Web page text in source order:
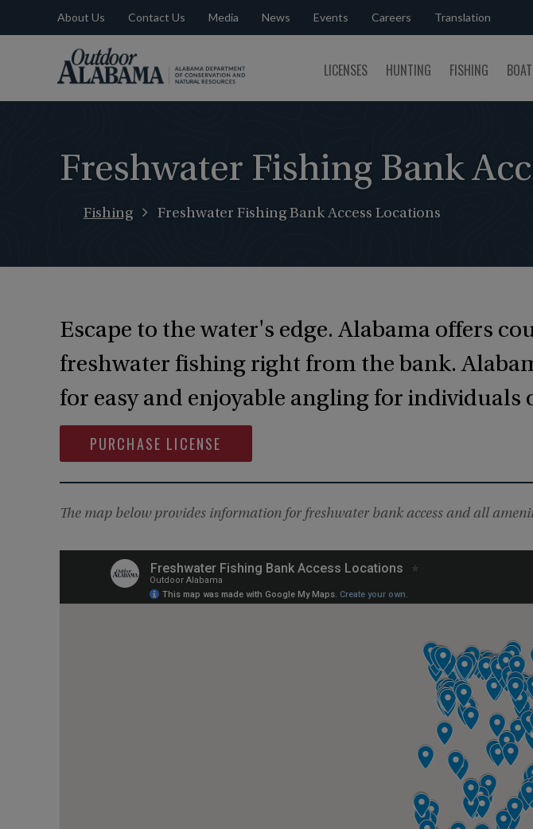
About Us Contact Us Media News Events Careers Translation
Alabama
LICENSES HUNTING FISHING
Freshwater Fishing Bank
Fishing Freshwater Fishing Bank Access Locations
Escape to the water's edge. Alabama offers
freshwater fishing right from the bank.
for easy and enjoyable angling for individuals
PURCHASE LICENSE
The map below provides information for freshwater bank access and all